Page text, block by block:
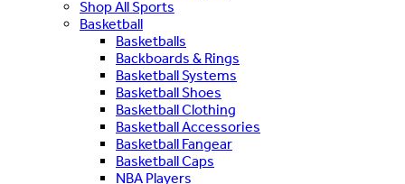
Shop All Sports
Basketball
Basketballs
Backboards & Rings
Basketball Systems
Basketball Shoes
Basketball Clothing
Basketball Accessories
Basketball Fangear
Basketball Caps
NBA Players